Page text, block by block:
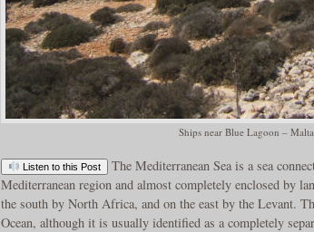
Ships near Blue Lagoon –
Listen to this Post
The Mediterranean Sea is a sea
Mediterranean region and almost completely enclosed by
the south by North Africa, and on the east by the Levant.
Ocean, although it is usually identified as a completely